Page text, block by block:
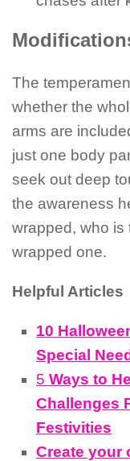
The
whether the
arms are
just one body
seek out deep
the awareness
wrapped, who is
wrapped one.
Helpful Articles
10
Special
5 Ways to
Challenges
Festivities
Create your